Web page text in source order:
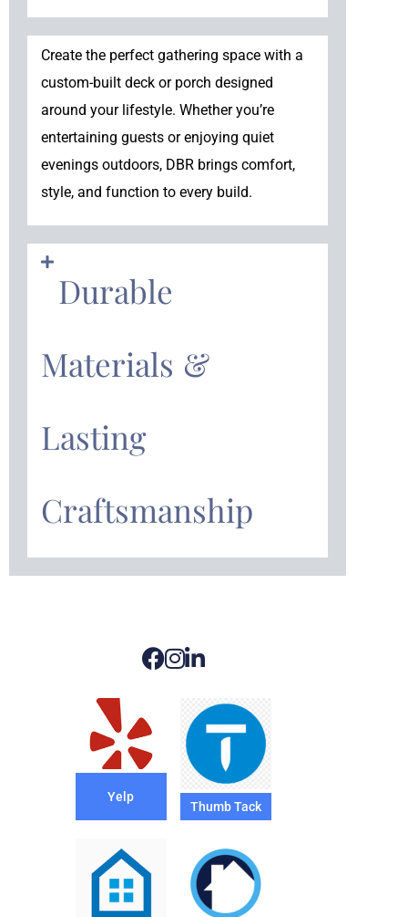
Create the perfect gathering space with a
custom-built deck or porch designed
around your lifestyle. Whether you’re
entertaining guests or enjoying quiet
evenings outdoors, DBR brings comfort,
style, and function to every build.
Durable
Materials &
Lasting
Craftsmanship
Yelp
Thumb Tack